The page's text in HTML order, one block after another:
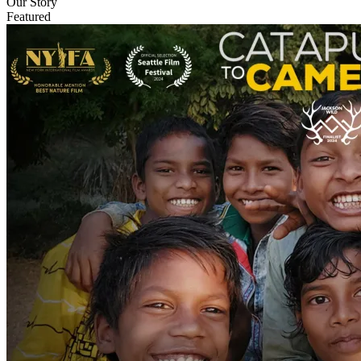
Featured